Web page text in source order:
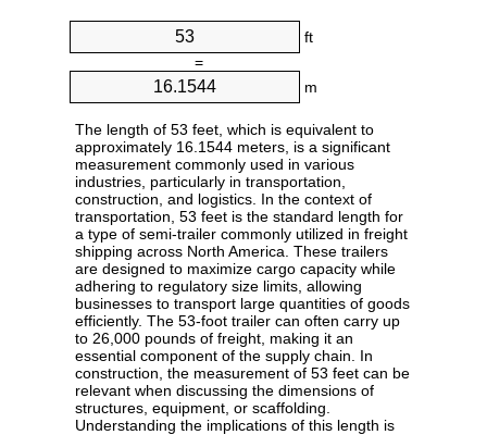
ft
=
m
The length of 53 feet, which is equivalent to
approximately 16.1544 meters, is a significant
measurement commonly used in various
industries, particularly in transportation,
construction, and logistics. In the context of
transportation, 53 feet is the standard length for
a type of semi-trailer commonly utilized in freight
shipping across North America. These trailers
are designed to maximize cargo capacity while
adhering to regulatory size limits, allowing
businesses to transport large quantities of goods
efficiently. The 53-foot trailer can often carry up
to 26,000 pounds of freight, making it an
essential component of the supply chain. In
construction, the measurement of 53 feet can be
relevant when discussing the dimensions of
structures, equipment, or scaffolding.
Understanding the implications of this length is